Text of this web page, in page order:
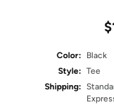
Color:
Black
Style: Tee
Shipping: